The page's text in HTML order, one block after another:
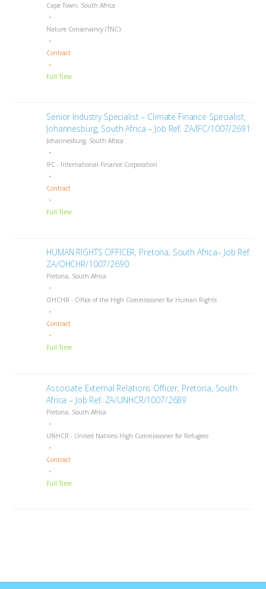
Cape Town, South Africa
Nature Conservancy (TNC)
Contract
Full Time
Senior Industry Specialist – Climate Finance Specialist,
Johannesburg, South Africa – Job Ref. ZA/IFC/1007/2691
Johannesburg, South Africa
IFC - International Finance Corporation
Contract
Full Time
HUMAN RIGHTS OFFICER, Pretoria, South Africa– Job Ref.
ZA/OHCHR/1007/2690
Pretoria, South Africa
OHCHR - Office of the High Commissioner for Human Rights
Contract
Full Time
Associate External Relations Officer, Pretoria, South
Africa – Job Ref. ZA/UNHCR/1007/2689
Pretoria, South Africa
UNHCR - United Nations High Commissioner for Refugees
Contract
Full Time